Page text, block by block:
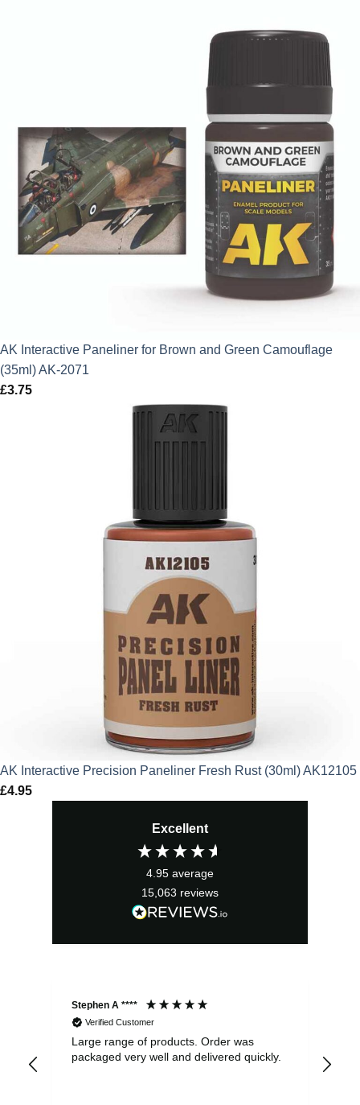
AK Interactive Paneliner for Brown and Green Camouflage
(35ml) AK-2071
£3.75
AK Interactive Precision Paneliner Fresh Rust (30ml) AK12105
£4.95
Excellent
4.95 average
15,063 reviews
Stephen A ****
Verified Customer
Large range of products. Order was
packaged very well and delivered quickly.